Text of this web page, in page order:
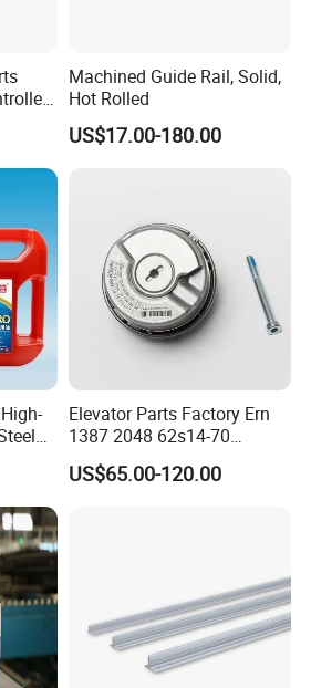
Machined Guide Rail, Solid,
Hot Rolled
US$17.00-180.00
for
Elevator Parts Factory Ern
1387 2048 62s14-70
Heidenhain Elevator
Encoder
US$65.00-120.00